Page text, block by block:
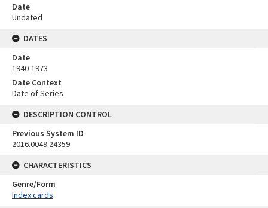
Date
Undated
DATES
Date
1940-1973
Date Context
Date of Series
DESCRIPTION CONTROL
Previous System ID
2016.0049.24359
CHARACTERISTICS
Genre/Form
Index cards